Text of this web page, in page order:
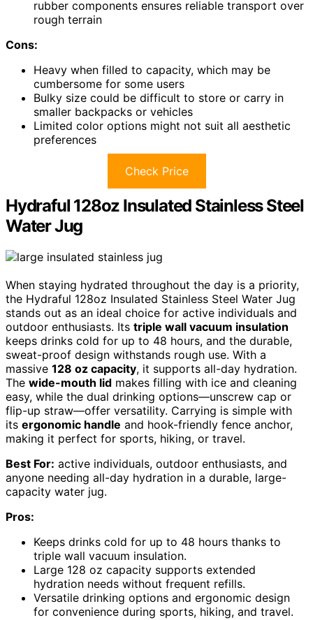
rubber components ensures reliable transport over
rough terrain
Cons:
Heavy when filled to capacity, which may be
cumbersome for some users
Bulky size could be difficult to store or carry in
smaller backpacks or vehicles
Limited color options might not suit all aesthetic
preferences
Check Price
Hydraful 128oz Insulated Stainless Steel
Water Jug
When staying hydrated throughout the day is a priority,
the Hydraful 128oz Insulated Stainless Steel Water Jug
stands out as an ideal choice for active individuals and
outdoor enthusiasts. Its triple wall vacuum insulation
keeps drinks cold for up to 48 hours, and the durable,
sweat-proof design withstands rough use. With a
massive 128 oz capacity, it supports all-day hydration.
The wide-mouth lid makes filling with ice and cleaning
easy, while the dual drinking options—unscrew cap or
flip-up straw—offer versatility. Carrying is simple with
its ergonomic handle and hook-friendly fence anchor,
making it perfect for sports, hiking, or travel.
Best For: active individuals, outdoor enthusiasts, and
anyone needing all-day hydration in a durable, large-
capacity water jug.
Pros:
Keeps drinks cold for up to 48 hours thanks to
triple wall vacuum insulation.
Large 128 oz capacity supports extended
hydration needs without frequent refills.
Versatile drinking options and ergonomic design
for convenience during sports, hiking, and travel.